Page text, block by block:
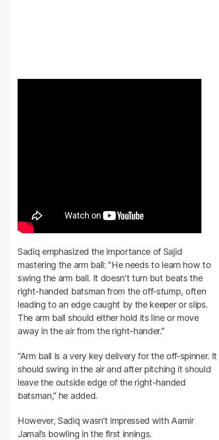
Sadiq emphasized the importance of Sajid
mastering the arm ball: "He needs to learn how to
swing the arm ball. It doesn't turn but beats the
right-handed batsman from the off-stump, often
leading to an edge caught by the keeper or slips.
The arm ball should either hold its line or move
away in the air from the right-hander."
“Arm ball is a very key delivery for the off-spinner. It
should swing in the air and after pitching it should
leave the outside edge of the right-handed
batsman,” he added.
However, Sadiq wasn’t impressed with Aamir
Jamal’s bowling in the first innings.